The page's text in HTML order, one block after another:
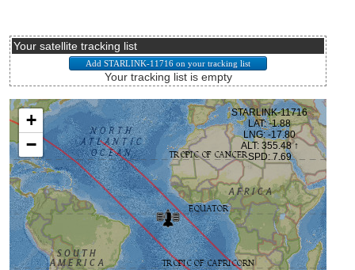
Your satellite tracking list
Your tracking list is empty